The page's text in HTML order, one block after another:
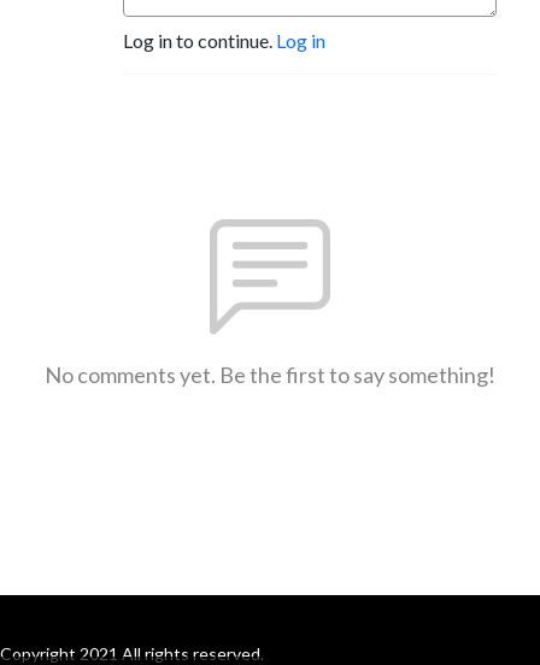
Log in to continue. Log in
No comments yet. Be the first to say something!
Copyright 2021 All rights reserved.